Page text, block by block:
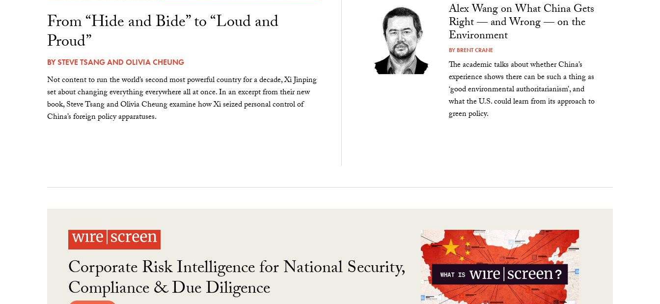
From “Hide and Bide” to “Loud and
Proud”
BYSTEVE TSANGAND OLIVIA CHEUNG
Not content to run the world’s second most powerful country for a decade, Xi Jinping
set about changing everything everywhere all at once. In an excerpt from their new
book, Steve Tsang and Olivia Cheung examine how Xi seized personal control of
China’s foreign policy apparatuses.
Alex Wang on What China Gets
Right — and Wrong — on the
Environment
BY BRENT CRANE
The academic talks about whether China’s
experience shows there can be such a thing as
‘good environmental authoritarianism’, and
what the U.S. could learn from its approach to
green policy.
Corporate Risk Intelligence for National Security,
Compliance & Due Diligence